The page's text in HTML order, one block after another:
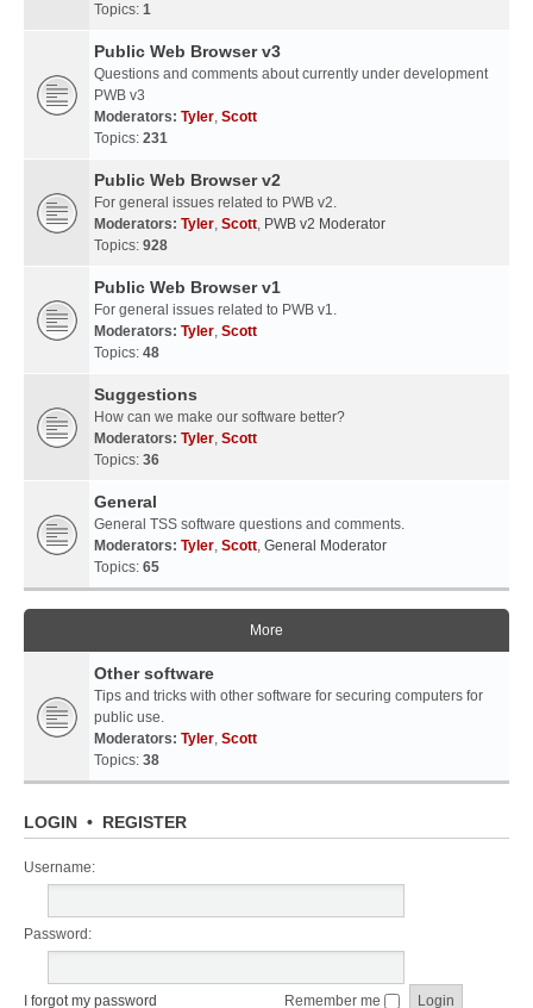
Topics: 1
Public Web Browser v3
Questions and comments about currently under development
PWB v3
Moderators: Tyler, Scott
Topics: 231
Public Web Browser v2
For general issues related to PWB v2.
Moderators: Tyler, Scott, PWB v2 Moderator
Topics: 928
Public Web Browser v1
For general issues related to PWB v1.
Moderators: Tyler, Scott
Topics: 48
Suggestions
How can we make our software better?
Moderators: Tyler, Scott
Topics: 36
General
General TSS software questions and comments.
Moderators: Tyler, Scott, General Moderator
Topics: 65
More
Other software
Tips and tricks with other software for securing computers for
public use.
Moderators: Tyler, Scott
Topics: 38
LOGIN • REGISTER
Username:
Password:
I forgot my password Remember me